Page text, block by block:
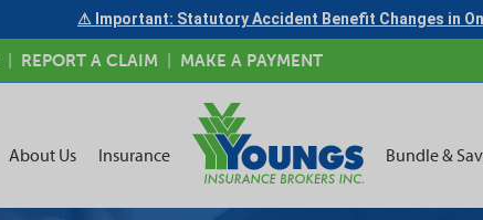
⚠ Important: Statutory Accident Benefit Changes in
REPORT A CLAIM MAKE A PAYMENT
About Us Insurance Bundle &